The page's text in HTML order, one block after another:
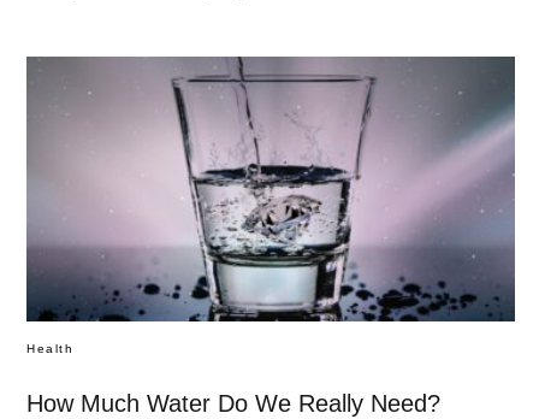
Health
How Much Water Do We Really Need?